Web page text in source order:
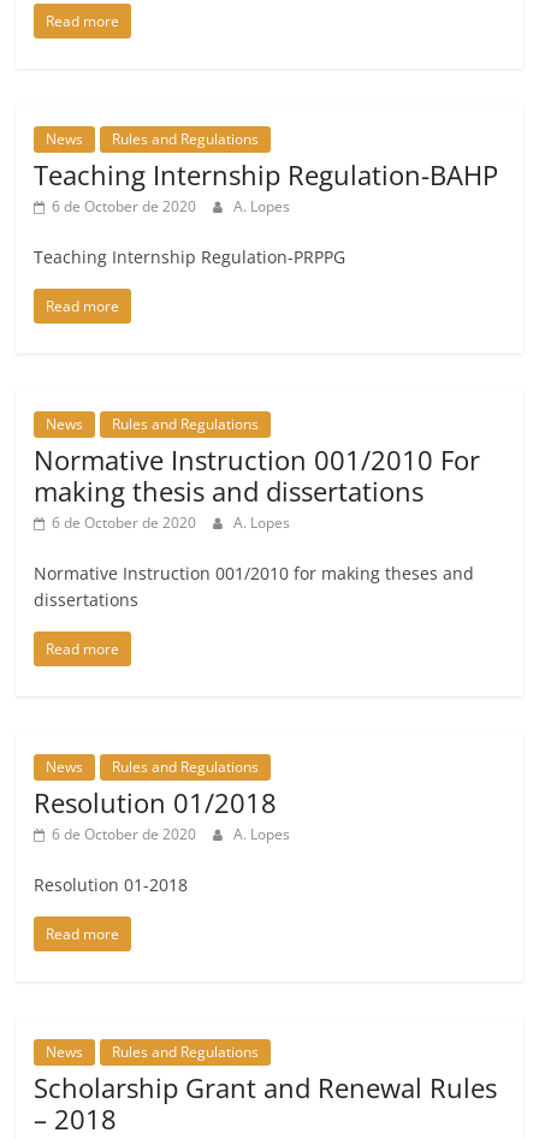
Read more
News Rules and Regulations
Teaching Internship Regulation-BAHP
6 de October de 2020 A. Lopes
Teaching Internship Regulation-PRPPG
Read more
News Rules and Regulations
Normative Instruction 001/2010 For
making thesis and dissertations
6 de October de 2020 A. Lopes
Normative Instruction 001/2010 for making theses and
dissertations
Read more
News Rules and Regulations
Resolution 01/2018
6 de October de 2020 A. Lopes
Resolution 01-2018
Read more
News Rules and Regulations
Scholarship Grant and Renewal Rules
– 2018